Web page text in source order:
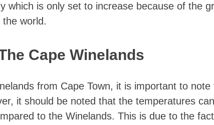
which is only set to increase because of the
world.
Cape Winelands
from Cape Town, it is important to note
it should be noted that the temperatures
to the Winelands. This is due to the